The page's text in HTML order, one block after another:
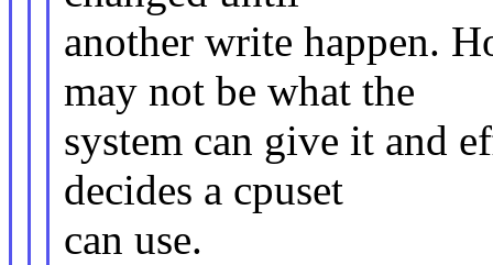
another write happen.
may not be what the
system can give it and
decides a cpuset
can use.